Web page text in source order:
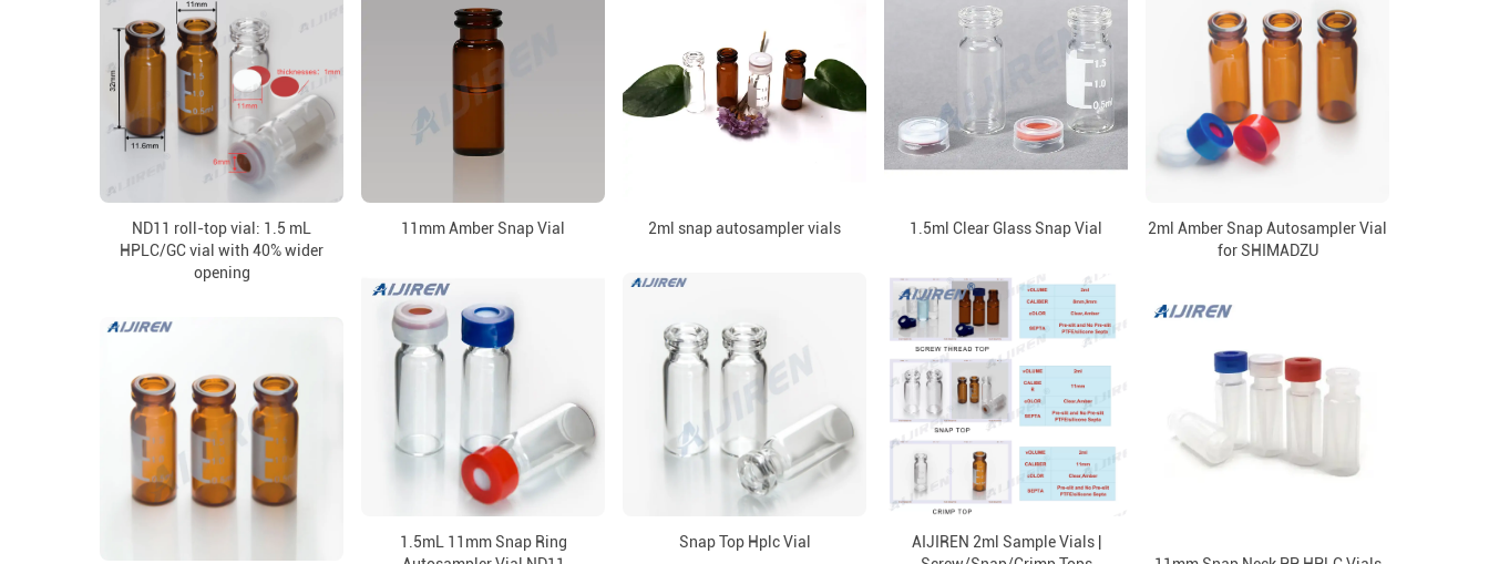
ND11 roll-top vial: 1.5 mL
HPLC/GC vial with 40% wider
opening
11mm Amber Snap Vial 2ml snap autosampler vials 1.5ml Clear Glass Snap Vial
2ml Amber Snap Autosampler Vial
for SHIMADZU
1.5mL 11mm Snap Ring
Snap Top Hplc Vial
AIJIREN 2ml Sample Vials |